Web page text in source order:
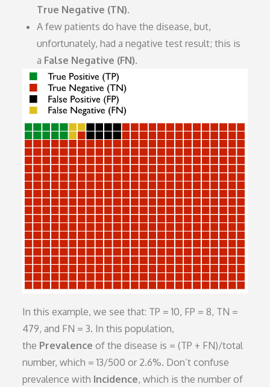
True Negative (TN).
A few patients do have the disease, but,
unfortunately, had a negative test result; this is
a False Negative (FN).
In this example, we see that: TP = 10, FP = 8, TN =
479, and FN = 3. In this population,
the Prevalenceof the disease is = (TP + FN)/total
number, which = 13/500 or 2.6%. Don’t confuse
prevalence with Incidence, which is the number of